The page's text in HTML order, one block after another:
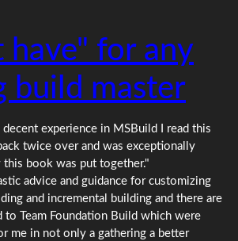
have" for any
build master
experience in MSBuild I read this
twice over and was exceptionally
book was put together."
advice and guidance for customizing
and incremental building and there are
to Team Foundation Build which were
me in not only a gathering a better